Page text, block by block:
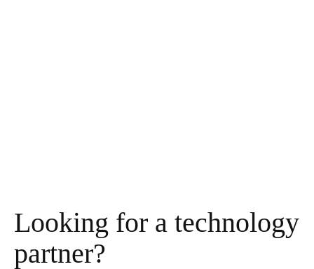
Looking for a technology
partner?